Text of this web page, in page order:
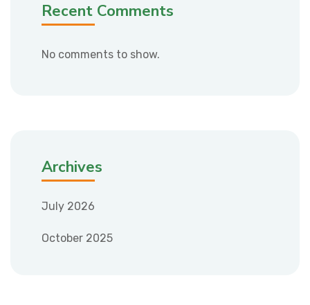
Recent Comments
No comments to show.
Archives
July 2026
October 2025